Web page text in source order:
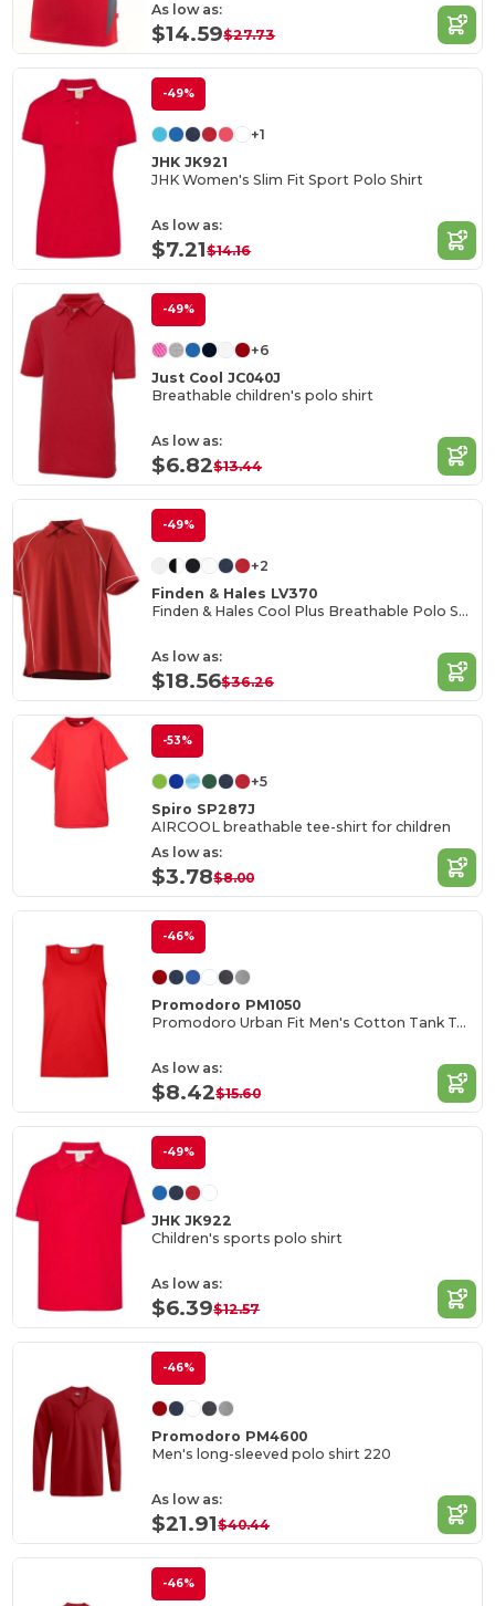
As low as:
$14.59$27.73
-49%
+1
JHK JK921
JHK Women's Slim Fit Sport Polo Shirt
As low as:
$7.21$14.16
-49%
+6
Just Cool JC040J
Breathable children's polo shirt
As low as:
$6.82$13.44
-49%
+2
Finden & Hales LV370
Finden & Hales Cool Plus Breathable Polo Shirt
As low as:
$18.56$36.26
-53%
+5
Spiro SP287J
AIRCOOL breathable tee-shirt for children
As low as:
$3.78$8.00
-46%
Promodoro PM1050
Promodoro Urban Fit Men's Cotton Tank Top
As low as:
$8.42$15.60
-49%
JHK JK922
Children's sports polo shirt
As low as:
$6.39$12.57
-46%
Promodoro PM4600
Men's long-sleeved polo shirt 220
As low as:
$21.91$40.44
-46%